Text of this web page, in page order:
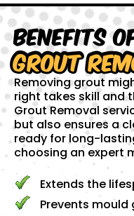
Benefits
Grout
Removing grout
right takes skill and
Grout Removal
but also ensures a
ready for long-
choosing an expert
Extends the
Prevents